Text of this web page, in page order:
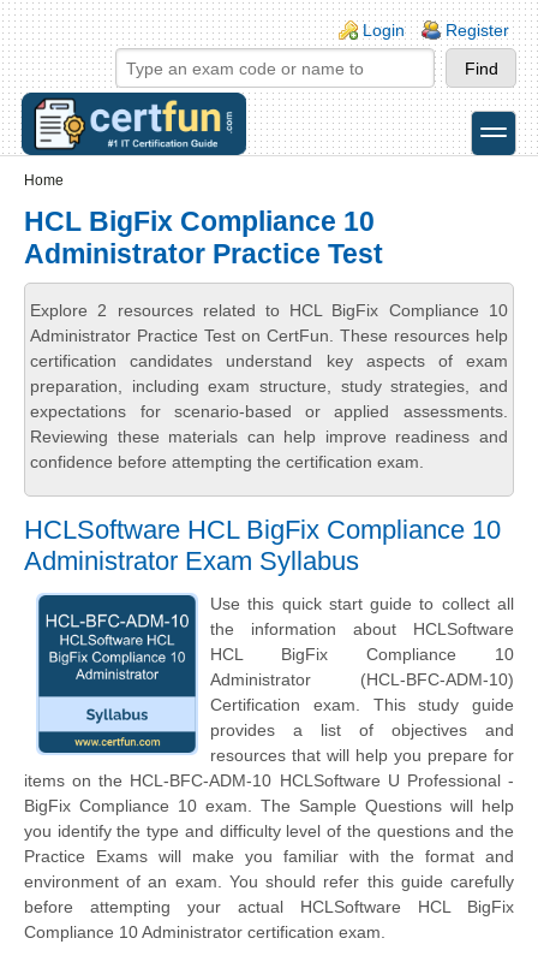
Skip to main content
Skip to search
Login links
Login Register
toggle
Home
HCL BigFix Compliance 10
Administrator Practice Test
Explore 2 resources related to HCL BigFix Compliance 10
Administrator Practice Test on CertFun. These resources help
certification candidates understand key aspects of exam
preparation, including exam structure, study strategies, and
expectations for scenario-based or applied assessments.
Reviewing these materials can help improve readiness and
confidence before attempting the certification exam.
HCLSoftware HCL BigFix Compliance 10
Administrator Exam Syllabus
Use this quick start guide to collect all
the information about HCLSoftware
HCL BigFix Compliance 10
Administrator (HCL-BFC-ADM-10)
Certification exam. This study guide
provides a list of objectives and
resources that will help you prepare for
items on the HCL-BFC-ADM-10 HCLSoftware U Professional -
BigFix Compliance 10 exam. The Sample Questions will help
you identify the type and difficulty level of the questions and the
Practice Exams will make you familiar with the format and
environment of an exam. You should refer this guide carefully
before attempting your actual HCLSoftware HCL BigFix
Compliance 10 Administrator certification exam.